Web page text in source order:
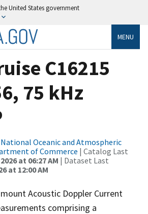
United States government
MENU
C16215
75 kHz
National Oceanic and Atmospheric
of Commerce | Catalog Last
at 06:27 AM | Dataset Last
at 12:00 AM
Acoustic Doppler Current
comprising a